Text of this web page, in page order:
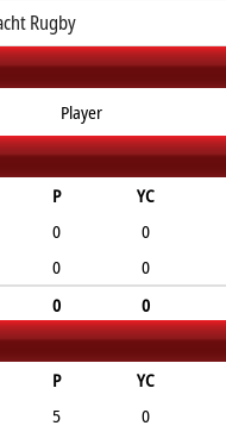
Rugby
Player
P YC
0 0
0 0
0 0
P YC
5 0